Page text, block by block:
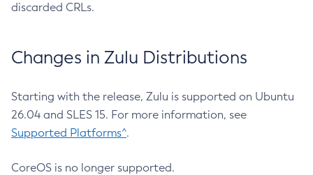
discarded CRLs.
Changes in Zulu Distributions
Starting with the release, Zulu is supported on Ubuntu
26.04 and SLES 15. For more information, see
Supported Platforms^.
CoreOS is no longer supported.